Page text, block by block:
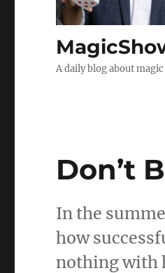
A daily blog about
Don’t
In the
how
nothing with